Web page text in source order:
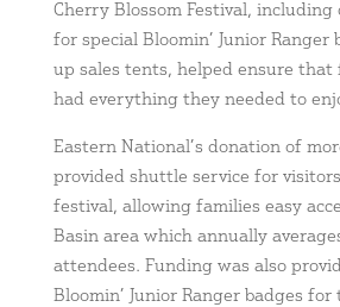
Cherry Blossom Festival,
for special Bloomin’ Junior Ranger
up sales tents, helped ensure that
had everything they needed to
Eastern National’s donation of
provided shuttle service for
festival, allowing families easy
Basin area which annually
attendees. Funding was also
Bloomin’ Junior Ranger badges for